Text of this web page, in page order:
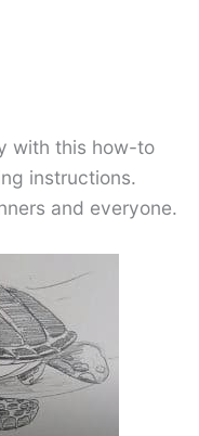
with this how-to
instructions.
and everyone.